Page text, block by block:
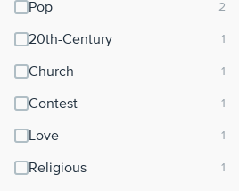
Pop
20th-Century
Church
Contest
Love
Religious